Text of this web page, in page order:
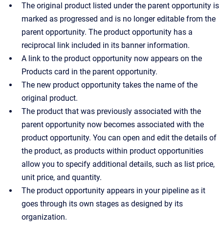
The original product listed under the parent opportunity is
marked as progressed and is no longer editable from the
parent opportunity. The product opportunity has a
reciprocal link included in its banner information.
A link to the product opportunity now appears on the
Products card in the parent opportunity.
The new product opportunity takes the name of the
original product.
The product that was previously associated with the
parent opportunity now becomes associated with the
product opportunity. You can open and edit the details of
the product, as products within product opportunities
allow you to specify additional details, such as list price,
unit price, and quantity.
The product opportunity appears in your pipeline as it
goes through its own stages as designed by its
organization.